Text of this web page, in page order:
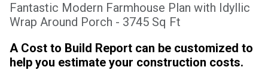
Fantastic Modern Farmhouse Plan with Idyllic
Wrap Around Porch - 3745 Sq Ft
A Cost to Build Report can be customized to
help you estimate your construction costs.